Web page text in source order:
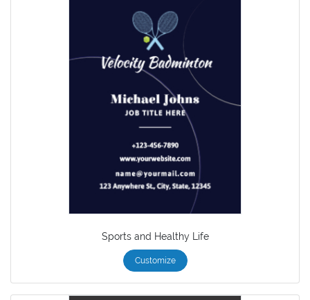
Sports and Healthy Life
Customize